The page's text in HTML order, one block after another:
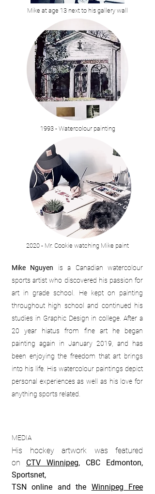
Mike at age 13 next to his gallery wall
1993 - Watercolour painting
2020 - Mr. Cookie watching Mike paint
Mike Nguyen is a Canadian watercolour
sports artist who discovered his passion for
art in grade school. He kept on painting
throughout high school and continued his
studies in Graphic Design in college. After a
20 year hiatus from fine art he began
painting again in January 2019, and has
been enjoying the freedom that art brings
into his life. His watercolour paintings depict
personal experiences as well as his love for
anything sports related.
MEDIA
His hockey artwork was featured
on
CTV Winnipeg, CBC Edmonton,
Sportsnet,
TSN online and the Winnipeg Free